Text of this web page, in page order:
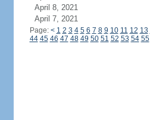
April 8, 2021
April 7, 2021
Page: < 1 2 3 4 5 6 7 8 9 10 11 12 13
44 45 46 47 48 49 50 51 52 53 54 55